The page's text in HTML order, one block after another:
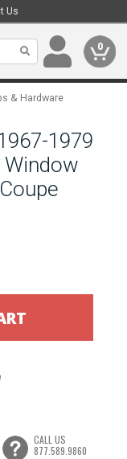
Us
0
& Hardware
1979
Window
CALL US
877.589.9860